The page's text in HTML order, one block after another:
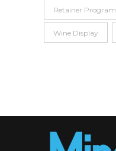
Retainer Program
Wine Display